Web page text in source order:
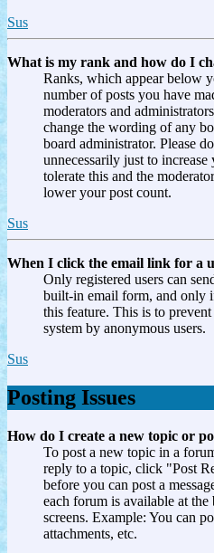
Sus
What is my rank and how do I
Ranks, which appear below
number of posts you have
moderators and
change the wording of any
board administrator. Please
unnecessarily just to
tolerate this and the
lower your post count.
Sus
When I click the email link for a
Only registered users can
built-in email form, and only
this feature. This is to
system by anonymous users.
Sus
Posting Issues
How do I create a new topic or
To post a new topic in a
reply to a topic, click "Post
before you can post a
each forum is available at
screens. Example: You can
attachments, etc.